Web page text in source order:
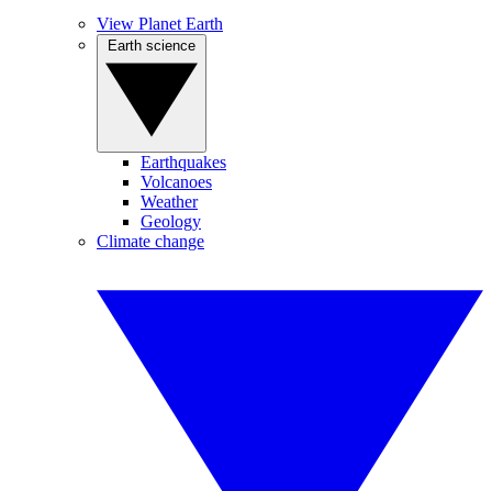
View Planet Earth
Earthquakes
Volcanoes
Weather
Geology
Climate change